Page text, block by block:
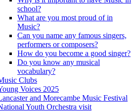
school?
What are you most proud of in
Music?
Can you name any famous singers,
performers or composers?
How do you become a good singer?
Do you know any musical
vocabulary?
Clubs
Voices 2025
and Morecambe Music Festival
Youth Orchestra visit